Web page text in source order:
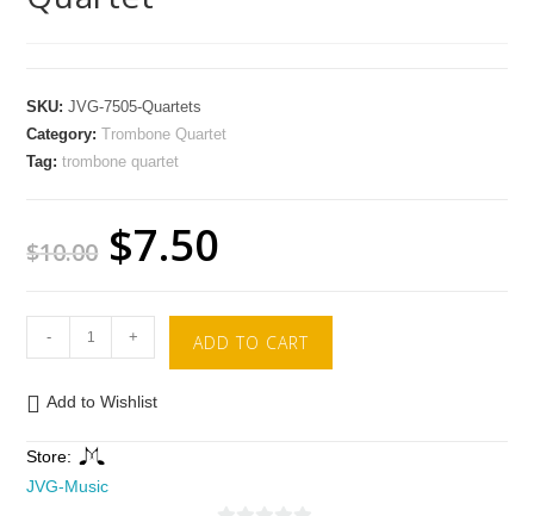
SKU:JVG-7505-Quartets
Category:Trombone Quartet
Tag:trombone quartet
$10.00 $7.50
- + ADD TO CART
Add to Wishlist
Store:
JVG-Music